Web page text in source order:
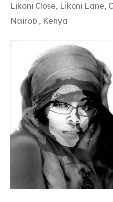
Likoni Close, Likoni Lane,
Nairobi, Kenya